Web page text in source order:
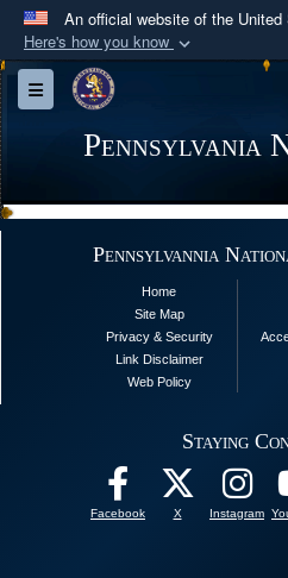
An official website of the
Here's how you know
Official websites
A
Department of
Alock ( )or
connected to the .mil
information only on
Toggle navigation
Pennsylvania
Pennsylvannia
Home
Site Map
Privacy & Security
Link Disclaimer
Web Policy
Staying
Facebook X Instagram